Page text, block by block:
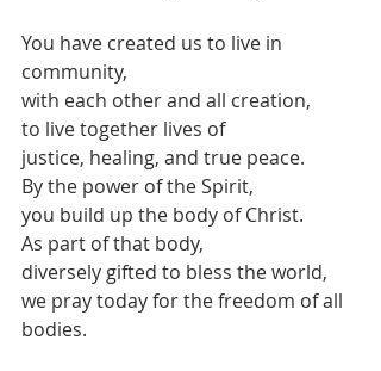
You have created us to live in
community,
with each other and all creation,
to live together lives of
justice, healing, and true peace.
By the power of the Spirit,
you build up the body of Christ.
As part of that body,
diversely gifted to bless the world,
we pray today for the freedom of all
bodies.